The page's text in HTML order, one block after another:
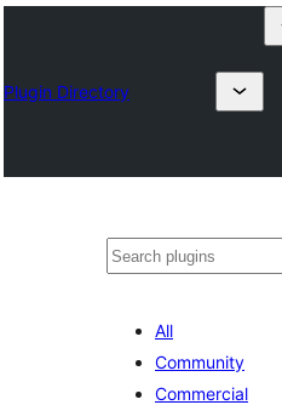
Plugin Directory
Nadi
All
Community
Commercial